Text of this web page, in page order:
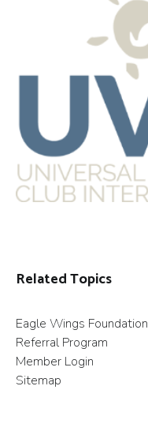
Related Topics
Eagle Wings Foundation
Referral Program
Member Login
Sitemap